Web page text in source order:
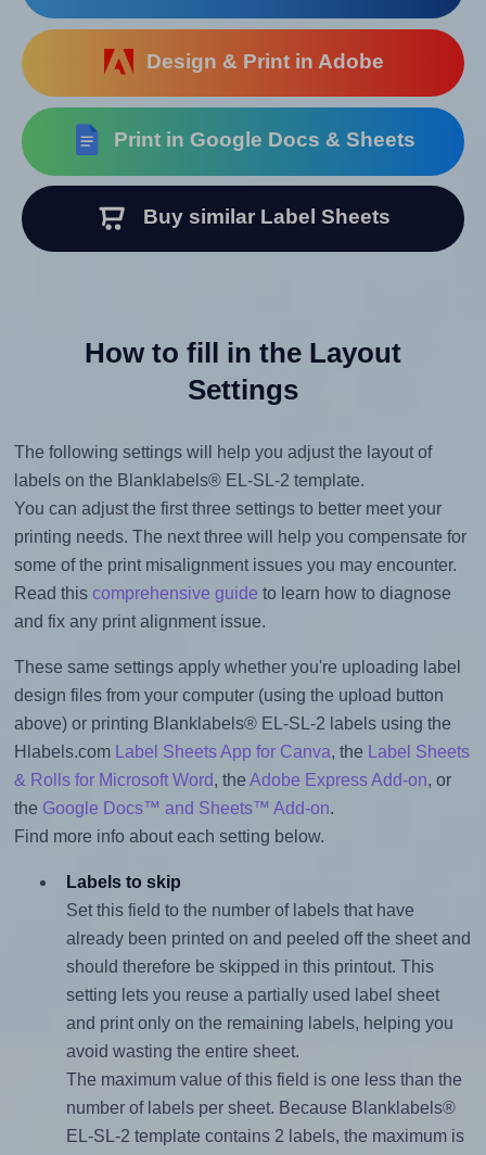
Design & Print in Adobe
Print in Google Docs & Sheets
Buy similar Label Sheets
How to fill in the Layout
Settings
The following settings will help you adjust the layout of
labels on the Blanklabels® EL-SL-2 template.
You can adjust the first three settings to better meet your
printing needs. The next three will help you compensate for
some of the print misalignment issues you may encounter.
Read this comprehensive guide to learn how to diagnose
and fix any print alignment issue.
These same settings apply whether you're uploading label
design files from your computer (using the upload button
above) or printing Blanklabels® EL-SL-2 labels using the
Hlabels.com
Label Sheets App for Canva, the
Label Sheets
& Rolls for Microsoft Word, the Adobe Express Add-on, or
the Google Docs™ and Sheets™ Add-on.
Find more info about each setting below.
Labels to skip
Set this field to the number of labels that have
already been printed on and peeled off the sheet and
should therefore be skipped in this printout. This
setting lets you reuse a partially used label sheet
and print only on the remaining labels, helping you
avoid wasting the entire sheet.
The maximum value of this field is one less than the
number of labels per sheet. Because Blanklabels®
EL-SL-2 template contains 2 labels, the maximum is